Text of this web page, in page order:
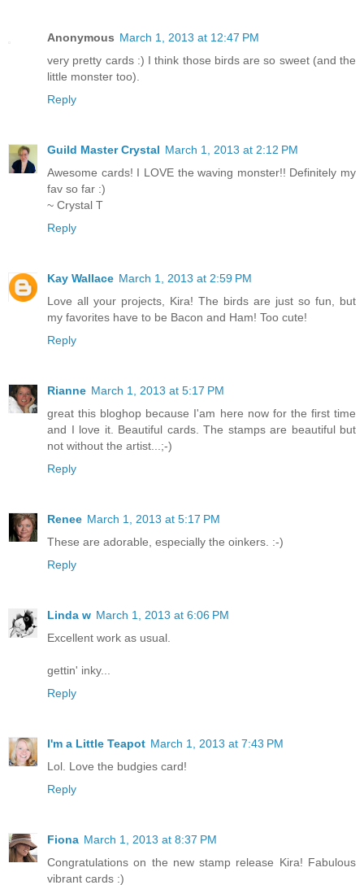
Anonymous March 1, 2013 at 12:47 PM
very pretty cards :) I think those birds are so sweet (and the
little monster too).
Reply
Guild Master Crystal March 1, 2013 at 2:12 PM
Awesome cards! I LOVE the waving monster!! Definitely my
fav so far :)
~ Crystal T
Reply
Kay Wallace March 1, 2013 at 2:59 PM
Love all your projects, Kira! The birds are just so fun, but
my favorites have to be Bacon and Ham! Too cute!
Reply
Rianne March 1, 2013 at 5:17 PM
great this bloghop because I'am here now for the first time
and I love it. Beautiful cards. The stamps are beautiful but
not without the artist...;-)
Reply
Renee March 1, 2013 at 5:17 PM
These are adorable, especially the oinkers. :-)
Reply
Linda w March 1, 2013 at 6:06 PM
Excellent work as usual.
gettin' inky...
Reply
I'm a Little Teapot March 1, 2013 at 7:43 PM
Lol. Love the budgies card!
Reply
Fiona March 1, 2013 at 8:37 PM
Congratulations on the new stamp release Kira! Fabulous
vibrant cards :)